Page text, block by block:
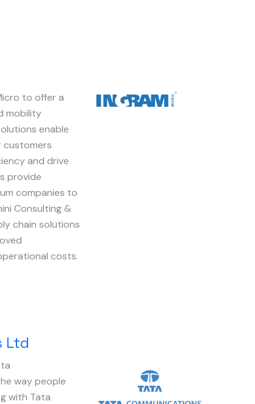
to offer a
mobility
enable
and drive
provide
companies to
Consulting &
chain solutions
costs.
Image
Ltd
way people
with Tata